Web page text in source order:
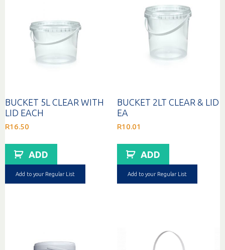
BUCKET 5L CLEAR WITH
LID EACH
R16.50
ADD
Add to your Regular List
BUCKET 2LT CLEAR & LID
EA
R10.01
ADD
Add to your Regular List